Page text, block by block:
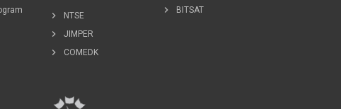
chevron_right NTSE
chevron_right JIMPER
chevron_right COMEDK
chevron_right BITSAT